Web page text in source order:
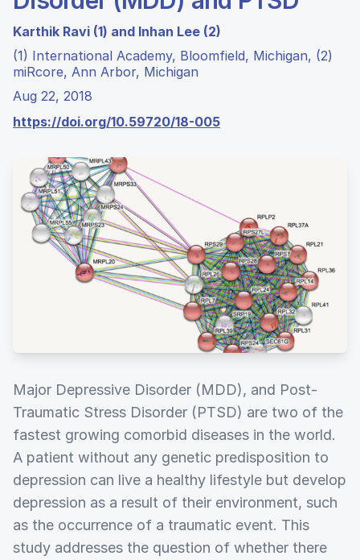
Karthik Ravi (1) and Inhan Lee (2)
(1) International Academy, Bloomfield, Michigan, (2)
miRcore, Ann Arbor, Michigan
Aug 22, 2018
https://doi.org/10.59720/18-005
Major Depressive Disorder (MDD), and Post-
Traumatic Stress Disorder (PTSD) are two of the
fastest growing comorbid diseases in the world.
A patient without any genetic predisposition to
depression can live a healthy lifestyle but develop
depression as a result of their environment, such
as the occurrence of a traumatic event. This
study addresses the question of whether there